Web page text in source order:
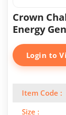
Crown
Energy
Login to
Item Code :
Size :